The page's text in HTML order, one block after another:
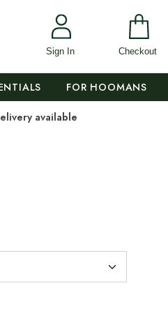
Sign In Checkout
FOR HOOMANS
available